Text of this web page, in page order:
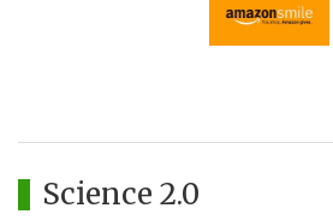
Science 2.0